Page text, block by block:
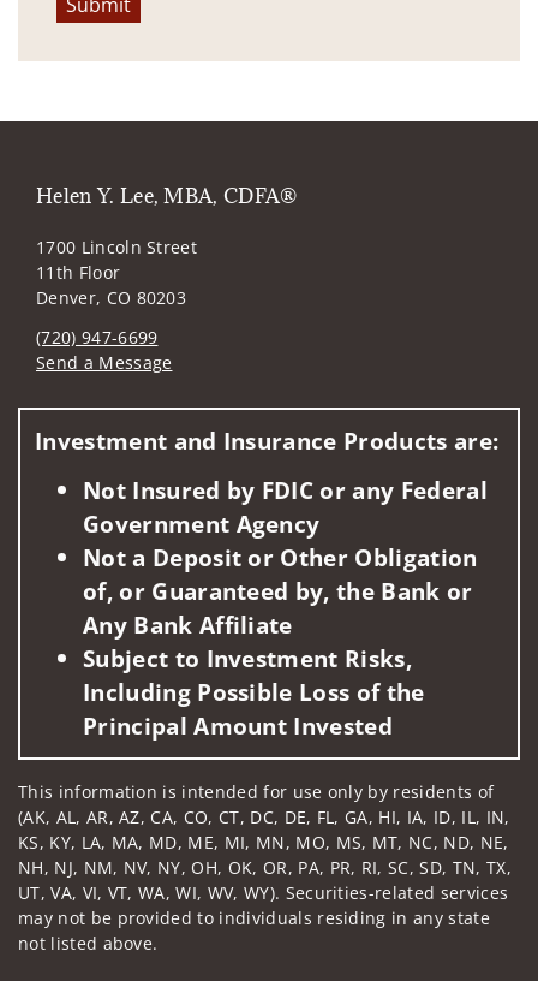
Submit
Helen Y. Lee, MBA, CDFA®
1700 Lincoln Street
11th Floor
Denver, CO 80203
(720) 947-6699
Send a Message
Investment and Insurance Products are:
Not Insured by FDIC or any Federal
Government Agency
Not a Deposit or Other Obligation
of, or Guaranteed by, the Bank or
Any Bank Affiliate
Subject to Investment Risks,
Including Possible Loss of the
Principal Amount Invested
This information is intended for use only by residents of
(AK, AL, AR, AZ, CA, CO, CT, DC, DE, FL, GA, HI, IA, ID, IL, IN,
KS, KY, LA, MA, MD, ME, MI, MN, MO, MS, MT, NC, ND, NE,
NH, NJ, NM, NV, NY, OH, OK, OR, PA, PR, RI, SC, SD, TN, TX,
UT, VA, VI, VT, WA, WI, WV, WY). Securities-related services
may not be provided to individuals residing in any state
not listed above.